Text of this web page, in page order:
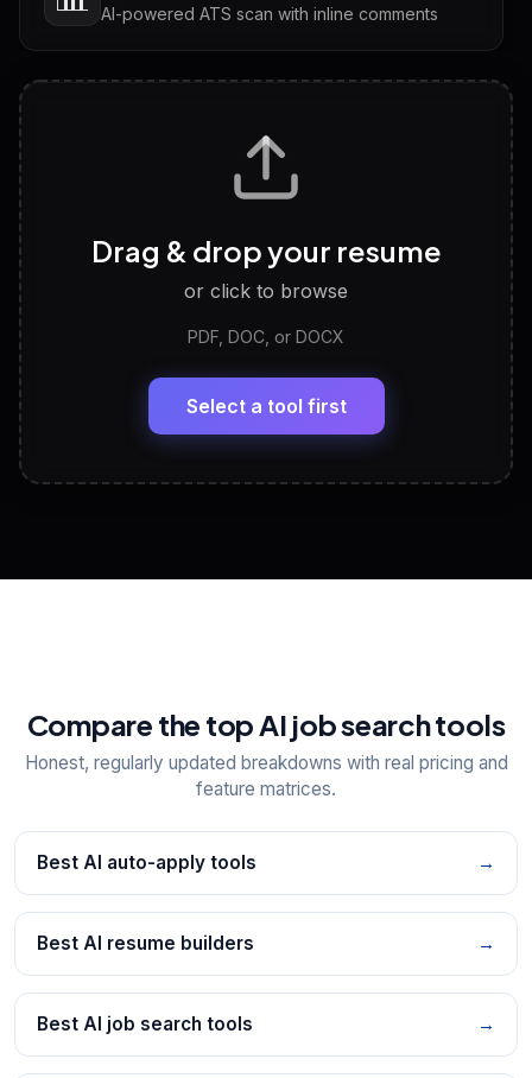
AI-powered ATS scan with inline comments
Tailored questions with answers & follow-ups
Discover strengths, work style and fit
LinkedIn Profile Generator
Headline, About, Experience, Skills — ready to
View All Free Tools
Drag & drop your resume
or click to browse
PDF, DOC, or DOCX
Select a tool first
Compare the top AI job search tools
Honest, regularly updated breakdowns with real pricing and
feature matrices.
Best AI auto-apply tools →
Best AI resume builders →
Best AI job search tools →